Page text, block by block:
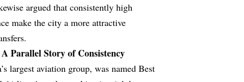
argued that consistently high
make the city a more attractive
Parallel Story of Consistency
largest aviation group, was named Best